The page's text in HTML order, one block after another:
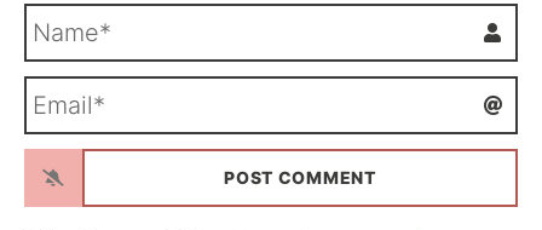
m
*a
l